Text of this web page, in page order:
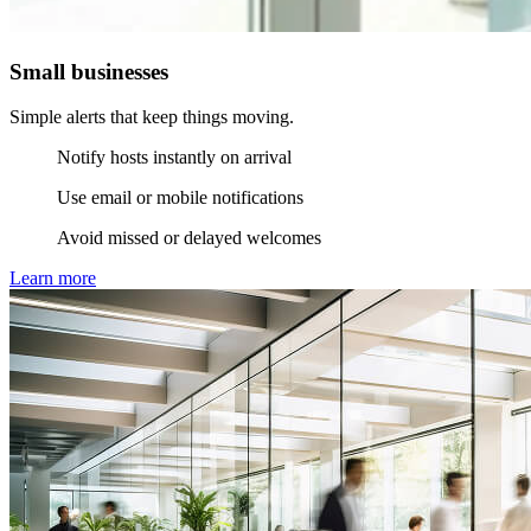
Small businesses
Simple alerts that keep things moving.
Notify hosts instantly on arrival
Use email or mobile notifications
Avoid missed or delayed welcomes
Learn more